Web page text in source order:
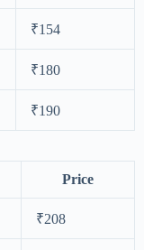
₹154
₹180
₹190
Price
₹208